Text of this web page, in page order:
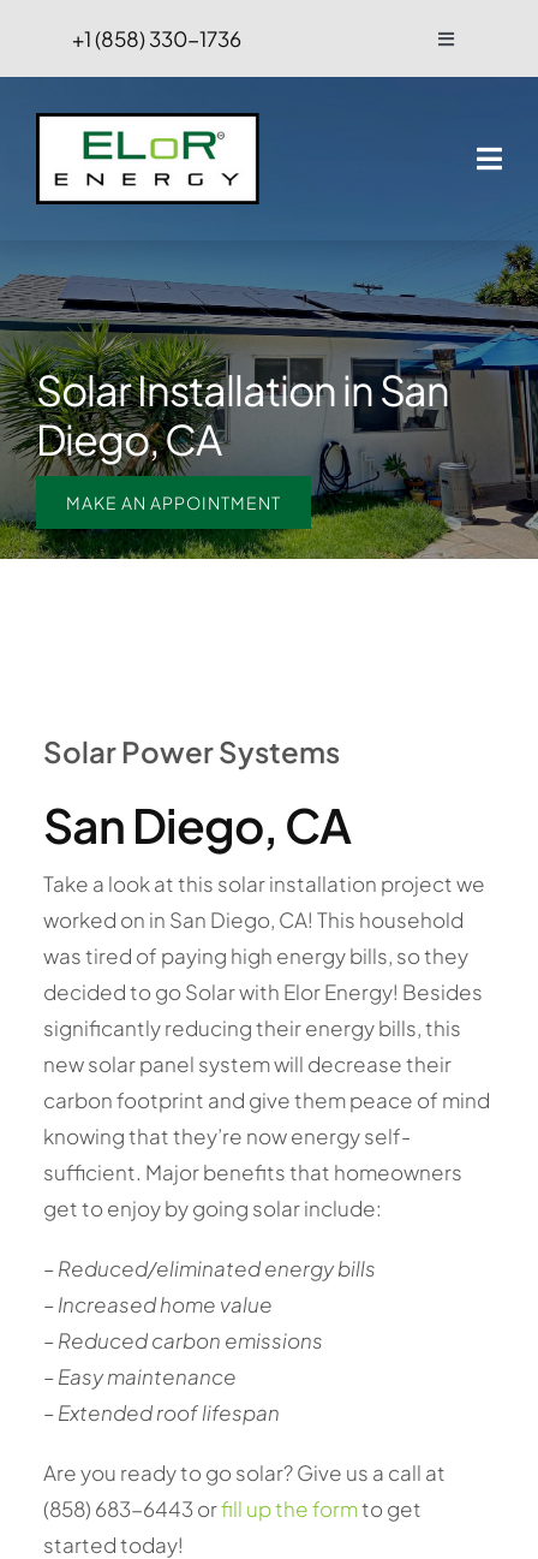
+1 (858) 330-1736
Toggle
Navigation
Projects
Contact Us
Hire
Solar Installation in San
Diego, CA
MAKE AN APPOINTMENT
Solar Power Systems
San Diego, CA
Take a look at this solar installation project we
worked on in San Diego, CA! This household
was tired of paying high energy bills, so they
decided to go Solar with Elor Energy! Besides
significantly reducing their energy bills, this
new solar panel system will decrease their
carbon footprint and give them peace of mind
knowing that they’re now energy self-
sufficient. Major benefits that homeowners
get to enjoy by going solar include:
– Reduced/eliminated energy bills
– Increased home value
– Reduced carbon emissions
– Easy maintenance
– Extended roof lifespan
Are you ready to go solar? Give us a call at
(858) 683-6443 orfill up the formto get
started today!